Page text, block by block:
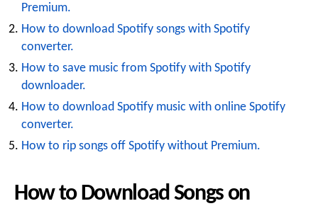
Premium.
How to download Spotify songs with Spotify
converter.
How to save music from Spotify with Spotify
downloader.
How to download Spotify music with online Spotify
converter.
How to rip songs off Spotify without Premium.
How to Download Songs on